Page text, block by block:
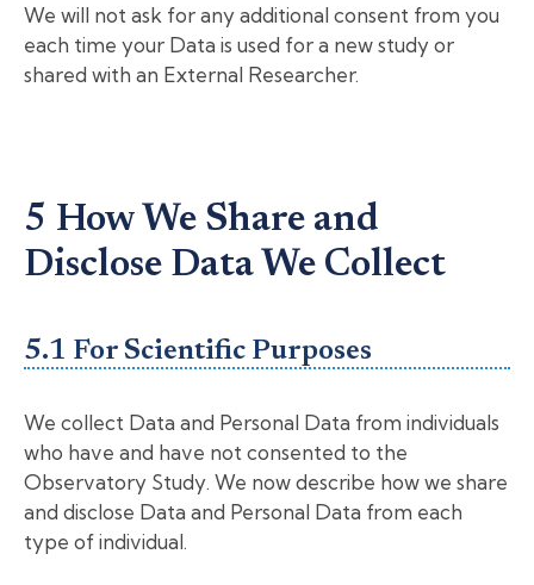
We will not ask for any additional consent from you
each time your Data is used for a new study or
shared with an External Researcher.
5 How We Share and
Disclose Data We Collect
5.1 For Scientific Purposes
We collect Data and Personal Data from individuals
who have and have not consented to the
Observatory Study. We now describe how we share
and disclose Data and Personal Data from each
type of individual.